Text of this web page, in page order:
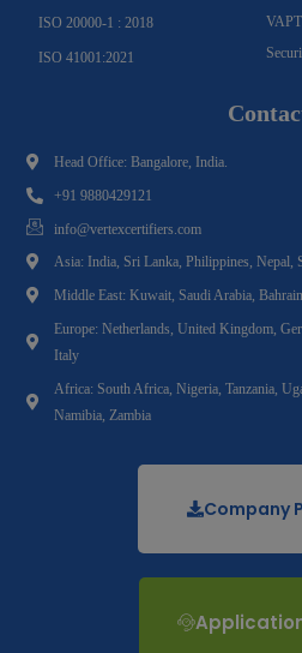
ISO 20000-1 : 2018
ISO 41001:2021
Head Office: Bangalore, India.
+91 9880429121
info@vertexcertifiers.com
Asia: India, Sri Lanka, Philippines, Nepal,
Middle East: Kuwait, Saudi Arabia,
Europe: Netherlands, United Kingdom,
Italy
Africa: South Africa, Nigeria, Tanzania,
Namibia, Zambia
Company